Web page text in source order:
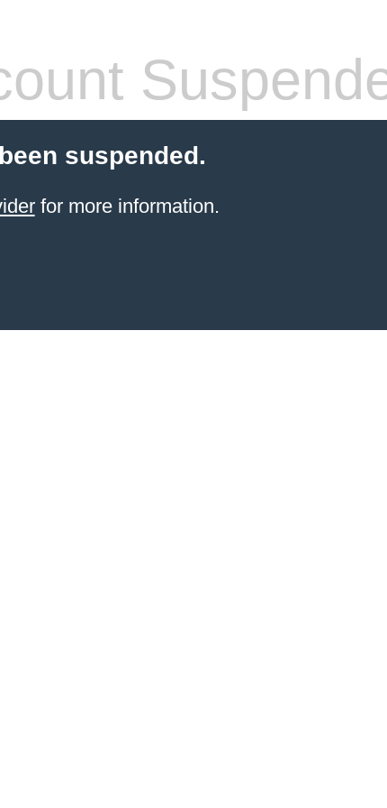
suspended.
for more information.